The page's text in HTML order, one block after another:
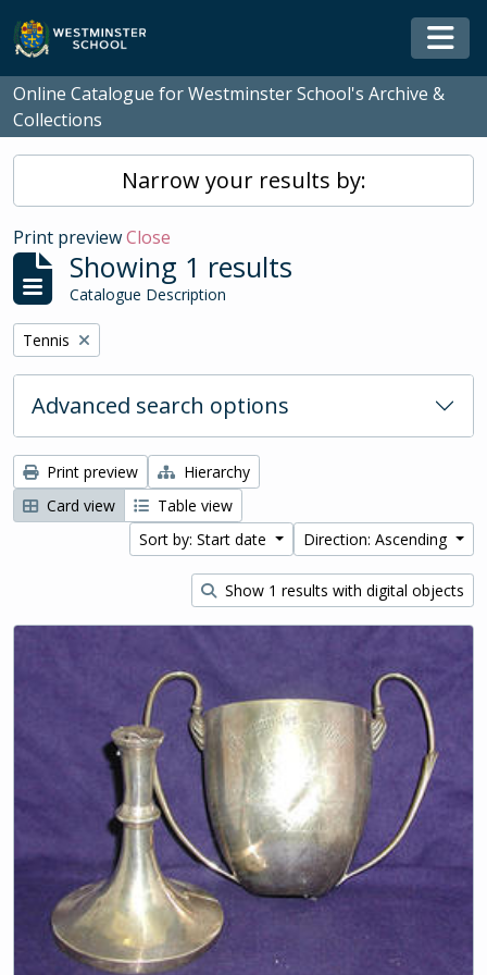
Skip to main content
Online Catalogue for Westminster School's Archive &
Collections
Narrow your results by:
Print previewClose
Showing 1 results
Catalogue Description
Remove filter:
Tennis
Advanced search options
Print preview
Hierarchy
Card view
Table view
Sort by: Start date
Direction: Ascending
Show 1 results with digital objects